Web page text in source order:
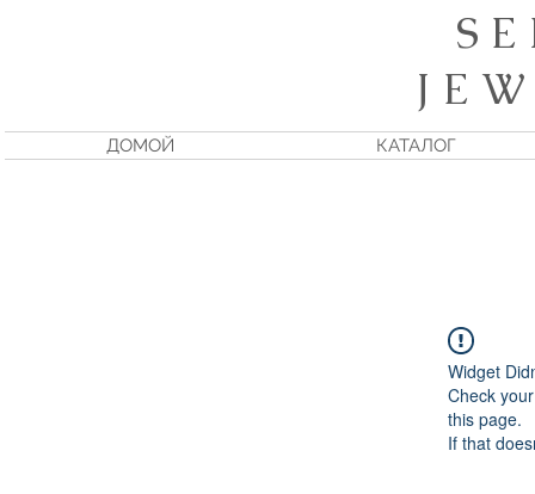
S
J E
ДОМОЙ КАТАЛОГ
Widget
Check
this page.
If that